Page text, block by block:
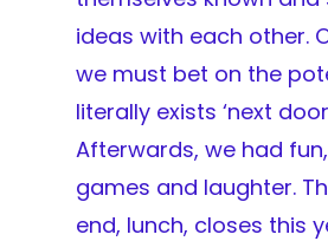
ideas with each other.
we must bet on the
literally exists ‘next
Afterwards, we had
games and laughter.
end, lunch, closes this